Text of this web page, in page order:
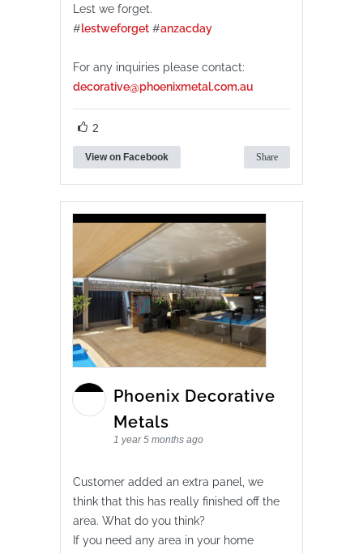
Lest we forget.
#lestweforget #anzacday
For any inquiries please contact:
decorative@phoenixmetal.com.au
2
View on Facebook Share
Phoenix Decorative
Metals
1 year 5 months ago
Customer added an extra panel, we
think that this has really finished off the
area. What do you think?
If you need any area in your home